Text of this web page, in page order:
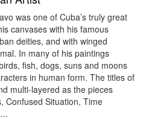
was one of Cuba’s truly great
canvases with his famous
deities, and with winged
In many of his paintings
fish, dogs, suns and moons
in human form. The titles of
multi-layered as the pieces
Confused Situation, Time